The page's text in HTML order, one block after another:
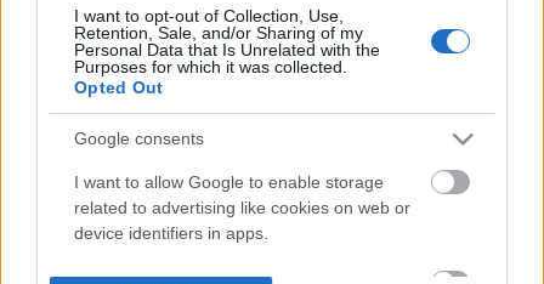
I want to opt-out of Collection, Use,
Retention, Sale, and/or Sharing of my
Personal Data that Is Unrelated with the
Purposes for which it was collected.
Opted Out
Google consents
I want to allow Google to enable storage
related to advertising like cookies on web or
device identifiers in apps.